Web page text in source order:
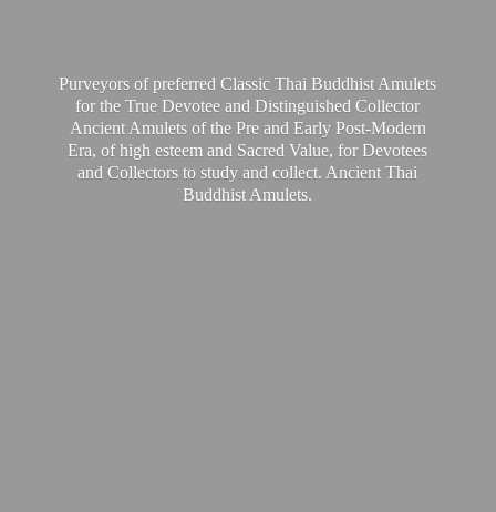
Purveyors of preferred Classic Thai Buddhist Amulets
for the True Devotee and Distinguished Collector
Ancient Amulets of the Pre and Early Post-Modern
Era, of high esteem and Sacred Value, for Devotees
and Collectors to study and collect. Ancient Thai
Buddhist Amulets.